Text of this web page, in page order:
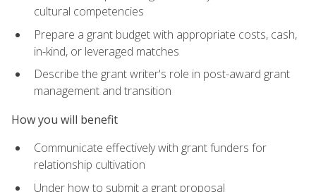
cultural competencies
Prepare a grant budget with appropriate costs, cash,
in-kind, or leveraged matches
Describe the grant writer's role in post-award grant
management and transition
How you will benefit
Communicate effectively with grant funders for
relationship cultivation
Under how to submit a grant proposal